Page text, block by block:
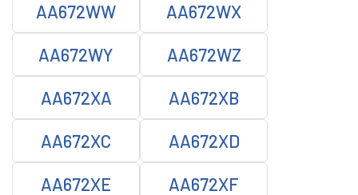
AA672WW AA672WX
AA672WY AA672WZ
AA672XA AA672XB
AA672XC AA672XD
AA672XE AA672XF